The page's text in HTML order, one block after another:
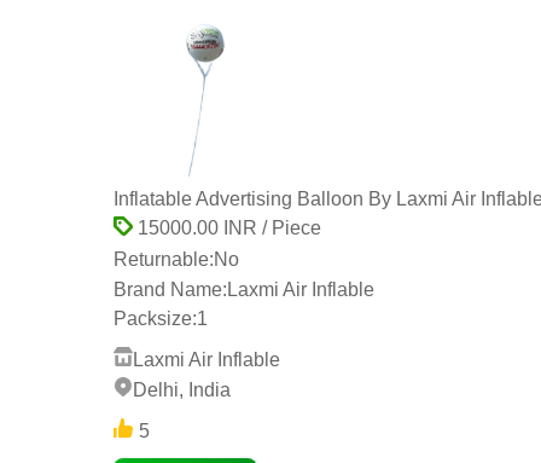
Inflatable Advertising Balloon By Laxmi Air
15000.00 INR / Piece
Returnable:No
Brand Name: Laxmi Air Inflable
Packsize:1
Laxmi Air Inflable
Delhi, India
5